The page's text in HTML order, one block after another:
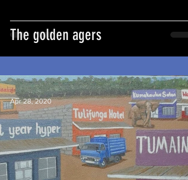
The golden agers
Apr 28, 2020